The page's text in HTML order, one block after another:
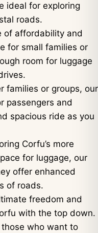
ideal for exploring
roads.
of affordability and
for small families or
room for luggage
families or groups, our
passengers and
spacious ride as you
Corfu’s more
for luggage, our
offer enhanced
of roads.
freedom and
with the top down.
who want to